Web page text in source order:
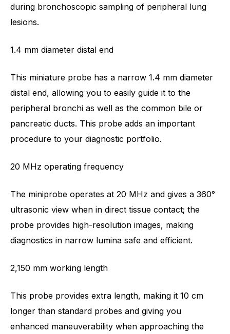
during bronchoscopic sampling of peripheral lung
lesions.
1.4 mm diameter distal end
This miniature probe has a narrow 1.4 mm diameter
distal end, allowing you to easily guide it to the
peripheral bronchi as well as the common bile or
pancreatic ducts. This probe adds an important
procedure to your diagnostic portfolio.
20 MHz operating frequency
The miniprobe operates at 20 MHz and gives a 360°
ultrasonic view when in direct tissue contact; the
probe provides high-resolution images, making
diagnostics in narrow lumina safe and efficient.
2,150 mm working length
This probe provides extra length, making it 10 cm
longer than standard probes and giving you
enhanced maneuverability when approaching the